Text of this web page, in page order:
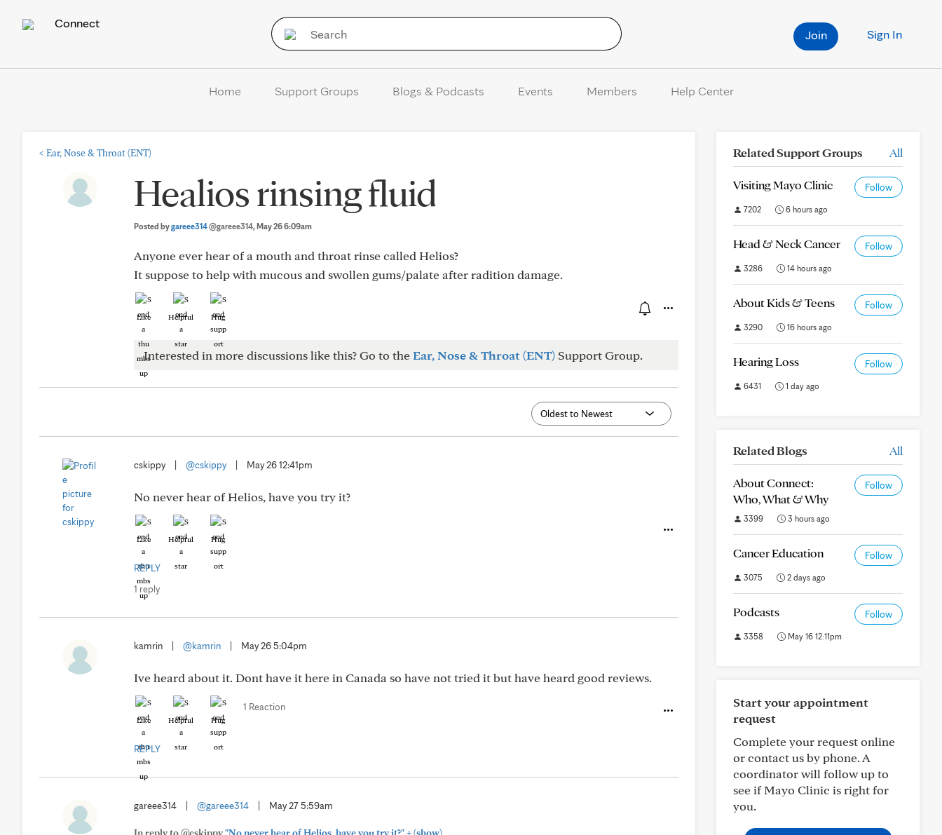
Connect
Sign In
Join
Home Support Groups Blogs & Podcasts Events Members Help Center
< Ear, Nose & Throat (ENT)
Healios rinsing fluid
Posted bygareee314@gareee314, May 26 6:09am
Anyone ever hear of a mouth and throat rinse called Helios?
It suppose to help with mucous and swollen gums/palate after radition damage.
Like Helpful Hug
Interested in more discussions like this? Go to theEar, Nose & Throat (ENT) Support Group.
cskippy @cskippy May 26 12:41pm
No never hear of Helios, have you try it?
Like Helpful Hug
REPLY
1 reply
kamrin @kamrin May 26 5:04pm
Ive heard about it. Dont have it here in Canada so have not tried it but have heard good reviews.
Like Helpful Hug
1 Reaction
REPLY
gareee314 @gareee314 May 27 5:59am
Related Support Groups All
Visiting Mayo Clinic Follow
7202 6 hours ago
Head & Neck Cancer Follow
3286 14 hours ago
About Kids & Teens Follow
3290 16 hours ago
Hearing Loss Follow
6431 1 day ago
Related Blogs All
About Connect:
Who, What & Why
Follow
3399 3 hours ago
Cancer Education Follow
3075 2 days ago
Podcasts Follow
3358 May 16 12:11pm
Start your appointment
request
Complete your request online
or contact us by phone. A
coordinator will follow up to
see if Mayo Clinic is right for
you.